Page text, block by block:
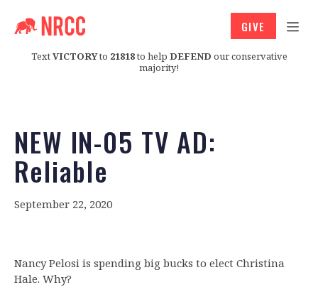
TextVICTORYto 21818to help DEFEND our conservative
majority!
GIVE
NEW IN-05 TV AD:
Reliable
September 22, 2020
Nancy Pelosi is spending big bucks to elect Christina
Hale. Why?